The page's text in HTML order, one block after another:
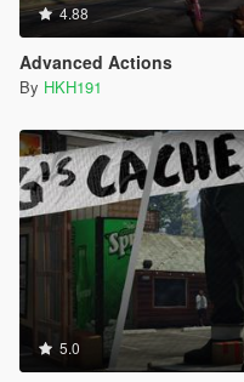
4.88
Advanced Actions
By HKH191
5.0